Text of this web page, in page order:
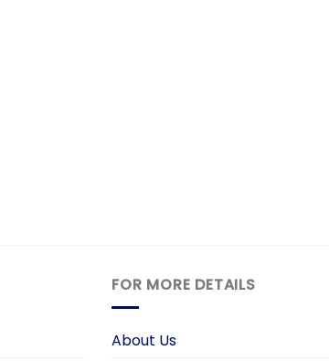
FOR MORE DETAILS
About Us